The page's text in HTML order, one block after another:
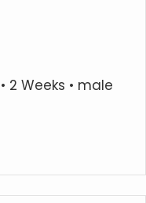
• 2 Weeks • male